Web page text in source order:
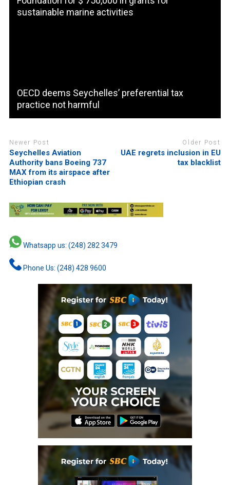
sustainable marine activities
OECD deems Seychelles’ preferential tax
practice not harmful
Newer Post
Seychelles Aviation
Authority bans Boeing 737
MAX from its airspace after
Ethiopian crash
Older Post
UAE regrets inclusion in EU
tax blacklist
Whatsapp us: (248) 282 3479
Phone Us: (248) 428 9600